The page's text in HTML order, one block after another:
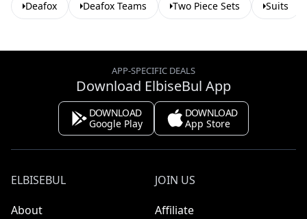
Deafox Deafox Teams Two Piece Sets Suits
APP-SPECIFIC DEALS
Download ElbiseBul App
DOWNLOAD
Google Play
DOWNLOAD
App Store
ELBISEBUL
About
JOIN US
Affiliate